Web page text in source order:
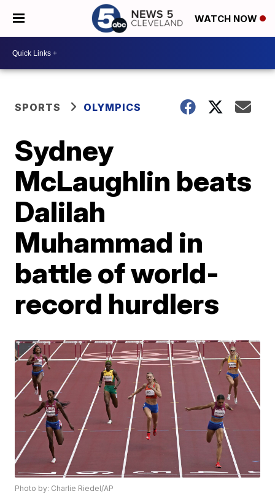
WATCH NOW
SPORTS OLYMPICS
Sydney
McLaughlin beats
Dalilah
Muhammad in
battle of world-
record hurdlers
Photo by: Charlie Riedel/AP